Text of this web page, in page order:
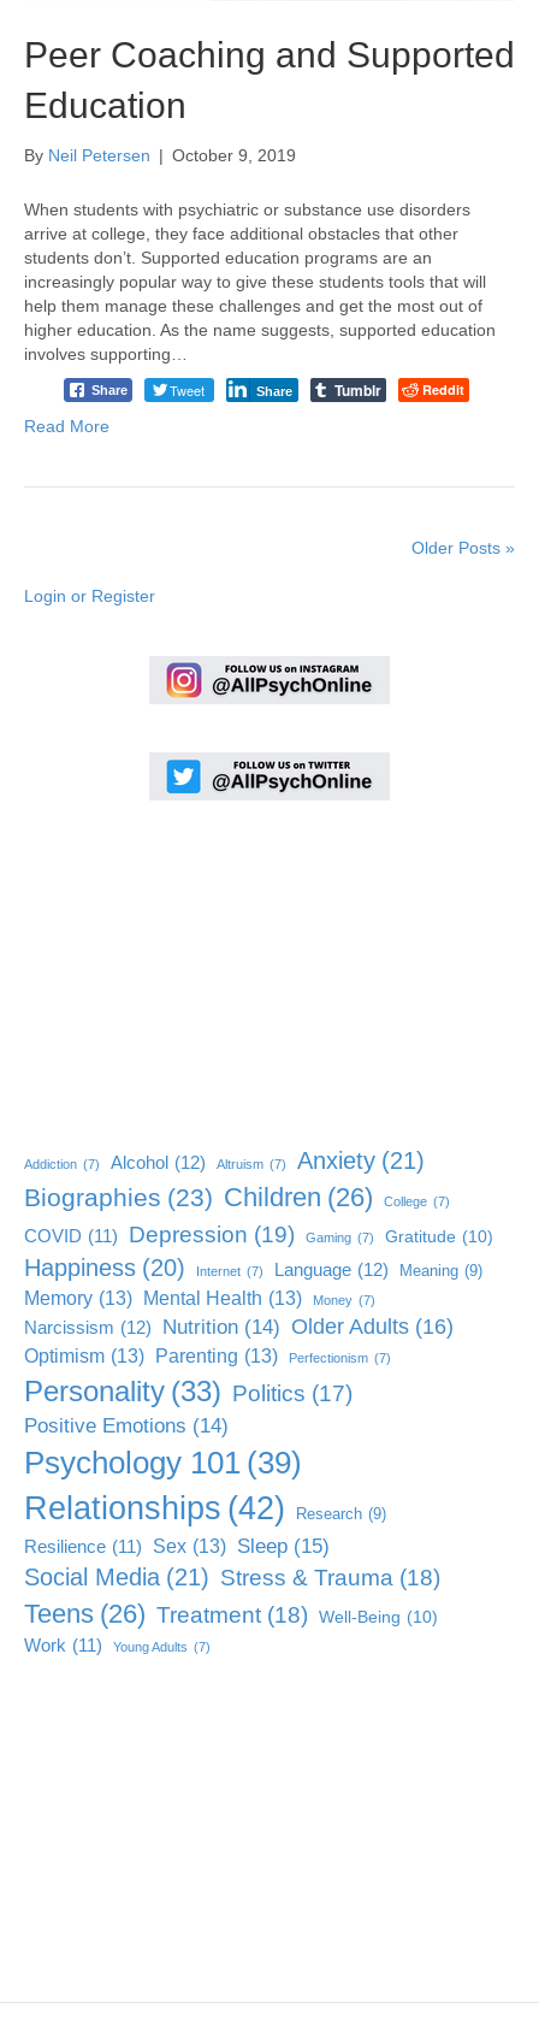
Peer Coaching and Supported
Education
By Neil Petersen | October 9, 2019
When students with psychiatric or substance use disorders
arrive at college, they face additional obstacles that other
students don’t. Supported education programs are an
increasingly popular way to give these students tools that will
help them manage these challenges and get the most out of
higher education. As the name suggests, supported education
involves supporting…
Share Tweet Share Tumblr Reddit
Read More
Older Posts »
Login or Register
Addiction (7) Alcohol (12) Altruism (7) Anxiety (21)
Biographies (23) Children (26) College (7)
COVID (11) Depression (19) Gaming (7) Gratitude (10)
Happiness (20) Internet (7) Language (12) Meaning (9)
Memory (13) Mental Health (13) Money (7)
Narcissism (12) Nutrition (14) Older Adults (16)
Optimism (13) Parenting (13) Perfectionism (7)
Personality (33) Politics (17)
Positive Emotions (14)
Psychology 101 (39)
Relationships (42) Research (9)
Resilience (11) Sex (13) Sleep (15)
Social Media (21) Stress & Trauma (18)
Teens (26) Treatment (18) Well-Being (10)
Work (11) Young Adults (7)